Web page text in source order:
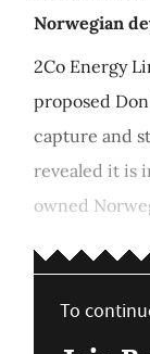
Norwegian
2Co Energy
proposed
capture and
revealed it is
owned
To